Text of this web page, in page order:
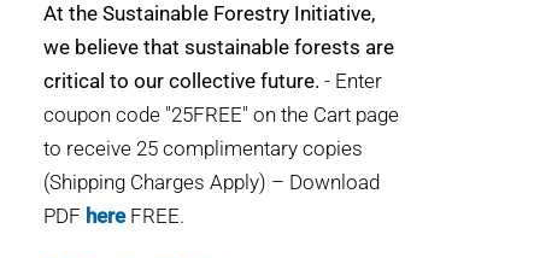
WHO WE ARE
BUY SFI
SFI CERTIFICATES
SFI LABELS
At the Sustainable Forestry Initiative,
we believe that sustainable forests are
critical to our collective future. - Enter
coupon code "25FREE" on the Cart page
to receive 25 complimentary copies
(Shipping Charges Apply) – Download
PDF hereFREE.